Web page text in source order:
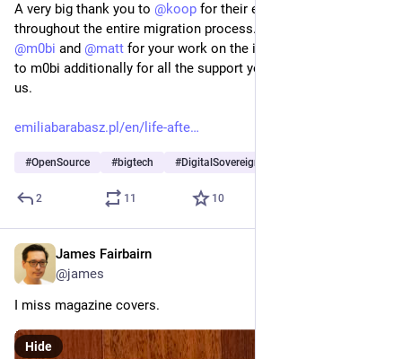
A very big thank you to @koop for their engagement and help
@m0bi and @matt for your work on the implementation, and
to m0bi additionally for all the support you currently provide
us.
emiliabarabasz.pl/en/life-afte
#OpenSource #bigtech #DigitalSovereignty
2 11 10
James Fairbairn
@james
I miss magazine covers.
Hide